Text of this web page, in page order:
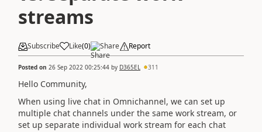
streams
Subscribe Like(0) Share Report
Posted on 26 Sep 2022 00:25:44 by D365EL 311
Hello Community,
When using live chat in Omnichannel, we can set up
multiple chat channels under the same work stream, or
set up separate individual work stream for each chat